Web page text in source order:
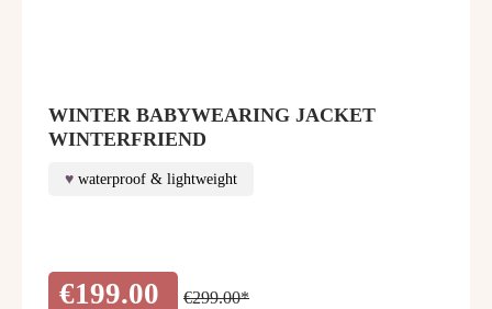
WINTER BABYWEARING JACKET
WINTERFRIEND
waterproof & lightweight
€199.00 €299.00*